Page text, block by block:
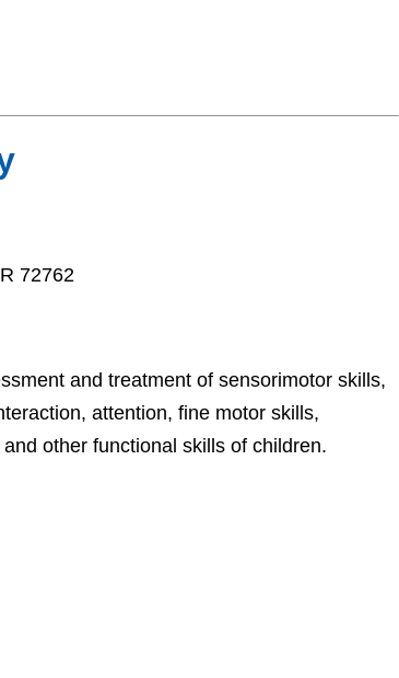
72762
and treatment of sensorimotor skills,
attention, fine motor skills,
other functional skills of children.